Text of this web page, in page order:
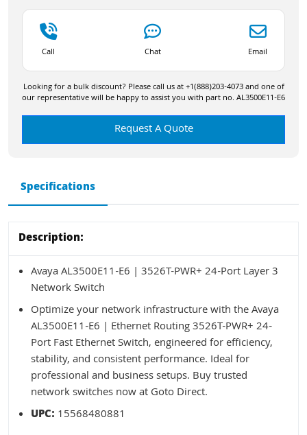
Call Chat Email
Looking for a bulk discount? Please call us at +1(888)203-4073 and one of
our representative will be happy to assist you with part no. AL3500E11-E6
Request A Quote
Specifications
Description:
Avaya AL3500E11-E6 | 3526T-PWR+ 24-Port Layer 3
Network Switch
Optimize your network infrastructure with the Avaya
AL3500E11-E6 | Ethernet Routing 3526T-PWR+ 24-
Port Fast Ethernet Switch, engineered for efficiency,
stability, and consistent performance. Ideal for
professional and business setups. Buy trusted
network switches now at Goto Direct.
UPC: 15568480881